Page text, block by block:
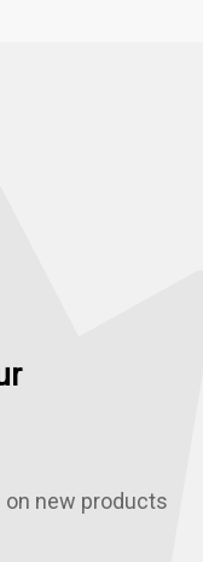
new products